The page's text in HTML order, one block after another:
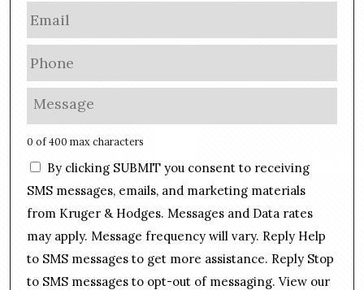
E
m
a
i
l
*
P
h
o
n
e
*
M
s
a
g
e
0 of 400 max characters
C
o
s
e
n
t
By clicking SUBMIT you consent to receiving
SMS messages, emails, and marketing materials
from Kruger & Hodges. Messages and Data rates
may apply. Message frequency will vary. Reply Help
to SMS messages to get more assistance. Reply Stop
to SMS messages to opt-out of messaging. View our